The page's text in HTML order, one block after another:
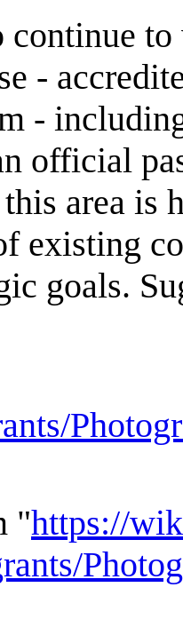
continue
-
-
official
area is
existing
goals.
"https://